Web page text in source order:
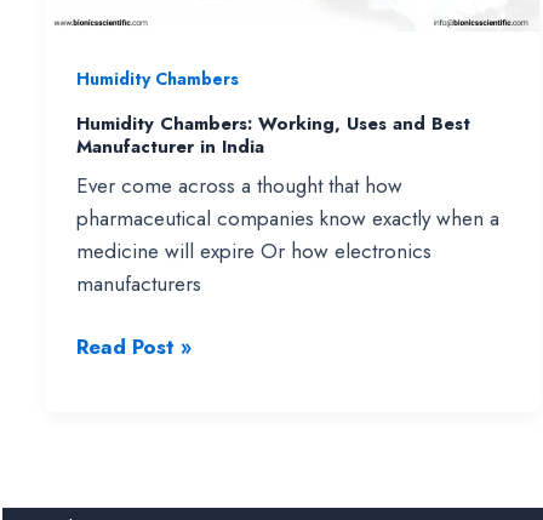
Tissue
Applications
Humidity Chambers
Humidity Chambers: Working, Uses and Best
Manufacturer in India
Ever come across a thought that how
pharmaceutical companies know exactly when a
medicine will expire Or how electronics
manufacturers
Humidity
Best
Read Post »